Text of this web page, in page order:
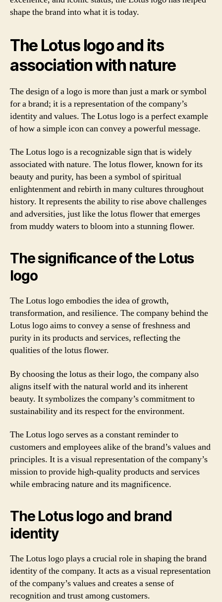
shape the brand into what it is today.
The Lotus logo and its
association with nature
The design of a logo is more than just a mark or symbol
for a brand; it is a representation of the company’s
identity and values. The Lotus logo is a perfect example
of how a simple icon can convey a powerful message.
The Lotus logo is a recognizable sign that is widely
associated with nature. The lotus flower, known for its
beauty and purity, has been a symbol of spiritual
enlightenment and rebirth in many cultures throughout
history. It represents the ability to rise above challenges
and adversities, just like the lotus flower that emerges
from muddy waters to bloom into a stunning flower.
The significance of the Lotus
logo
The Lotus logo embodies the idea of growth,
transformation, and resilience. The company behind the
Lotus logo aims to convey a sense of freshness and
purity in its products and services, reflecting the
qualities of the lotus flower.
By choosing the lotus as their logo, the company also
aligns itself with the natural world and its inherent
beauty. It symbolizes the company’s commitment to
sustainability and its respect for the environment.
The Lotus logo serves as a constant reminder to
customers and employees alike of the brand’s values and
principles. It is a visual representation of the company’s
mission to provide high-quality products and services
while embracing nature and its magnificence.
The Lotus logo and brand
identity
The Lotus logo plays a crucial role in shaping the brand
identity of the company. It acts as a visual representation
of the company’s values and creates a sense of
recognition and trust among customers.